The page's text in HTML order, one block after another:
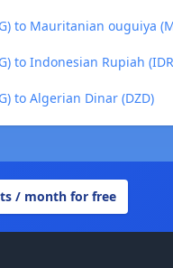
to Mauritanian ouguiya
to Indonesian Rupiah
to Algerian Dinar (DZD)
/ month for free